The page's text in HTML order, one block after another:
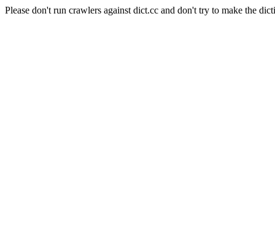
Please don't run crawlers against dict.cc and don't try to make the